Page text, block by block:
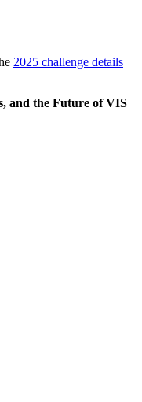
2025 challenge details
and the Future of VIS